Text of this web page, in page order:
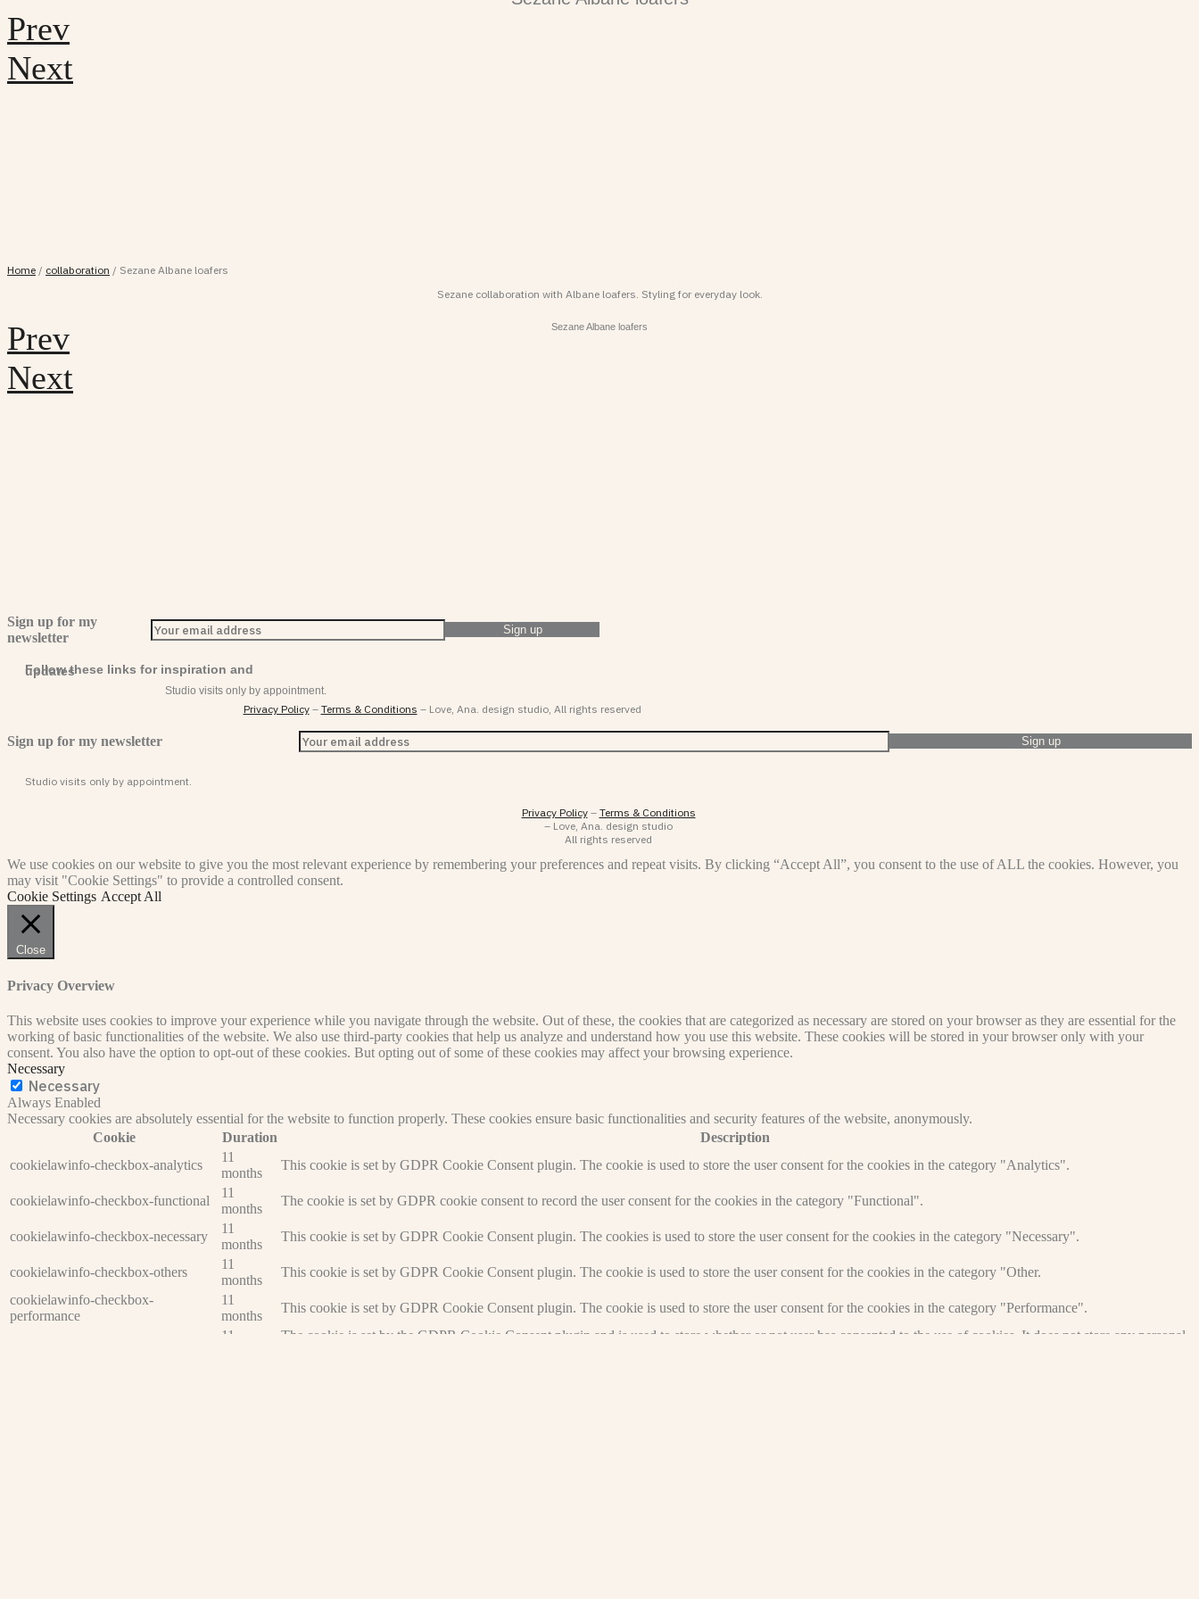
Prev
Next
Home / collaboration / Sezane Albane loafers
Sezane collaboration with Albane loafers. Styling for everyday look.
Sezane Albane loafers
Prev
Next
Sign up for my
newsletter
Follow these links for inspiration and updates
Studio visits only by appointment.
Privacy Policy– Terms & Conditions – Love, Ana. design studio, All rights reserved
Sign up for my newsletter
Studio visits only by appointment.
Privacy Policy– Terms & Conditions
– Love, Ana. design studio
All rights reserved
We use cookies on our website to give you the most relevant experience by remembering your preferences and repeat visits. By clicking “Accept All”, you consent to the use of ALL the cookies. However, you
may visit "Cookie Settings" to provide a controlled consent.
Cookie Settings Accept All
Close
Privacy Overview
This website uses cookies to improve your experience while you navigate through the website. Out of these, the cookies that are categorized as necessary are stored on your browser as they are essential for the
working of basic functionalities of the website. We also use third-party cookies that help us analyze and understand how you use this website. These cookies will be stored in your browser only with your
consent. You also have the option to opt-out of these cookies. But opting out of some of these cookies may affect your browsing experience.
Necessary
Necessary
Always Enabled
Necessary cookies are absolutely essential for the website to function properly. These cookies ensure basic functionalities and security features of the website, anonymously.
Cookie
Duration
Description
cookielawinfo-checkbox-analytics
11
months
This cookie is set by GDPR Cookie Consent plugin. The cookie is used to store the user consent for the cookies in the category "Analytics".
cookielawinfo-checkbox-functional
11
months
The cookie is set by GDPR cookie consent to record the user consent for the cookies in the category "Functional".
cookielawinfo-checkbox-necessary
11
months
This cookie is set by GDPR Cookie Consent plugin. The cookies is used to store the user consent for the cookies in the category "Necessary".
cookielawinfo-checkbox-others
11
months
This cookie is set by GDPR Cookie Consent plugin. The cookie is used to store the user consent for the cookies in the category "Other.
cookielawinfo-checkbox-
performance
11
months
This cookie is set by GDPR Cookie Consent plugin. The cookie is used to store the user consent for the cookies in the category "Performance".
11
The cookie is set by the GDPR Cookie Consent plugin and is used to store whether or not user has consented to the use of cookies. It does not store any personal